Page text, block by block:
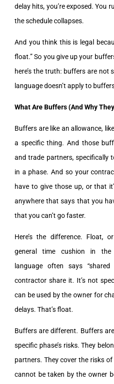
delay hits, you’re exposed. You
the schedule collapses.
And you think this is legal
float.” So you give up your
here’s the truth: buffers are
language doesn’t apply to
What Are Buffers (And Why
Buffers are like an allowance,
a specific thing. And those
and trade partners, specifically
in a phase. And so your
have to give those up, or that
anywhere that says that you
that you can’t go faster.
Here’s the difference. Float,
general time cushion in the
language often says
contractor share it. It’s not
can be used by the owner for
delays. That’s float.
Buffers are different. Buffers
specific phase’s risks. They
partners. They cover the risks
cannot be taken by the owner